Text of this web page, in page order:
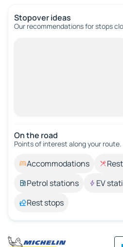
Stopover ideas
Our recommendations for stops
On the road
Points of interest along your route.
Accommodations
Petrol stations
EV
Rest stops